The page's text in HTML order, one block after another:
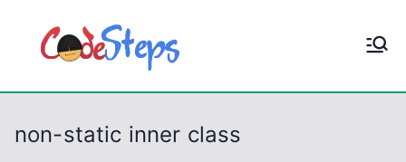
p
CodeStep
non-static inner class